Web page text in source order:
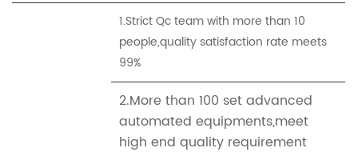
1.Strict Qc team with more than 10
people,quality satisfaction rate meets
99%
2.More than 100 set advanced
automated equipments,meet
high end quality requirement